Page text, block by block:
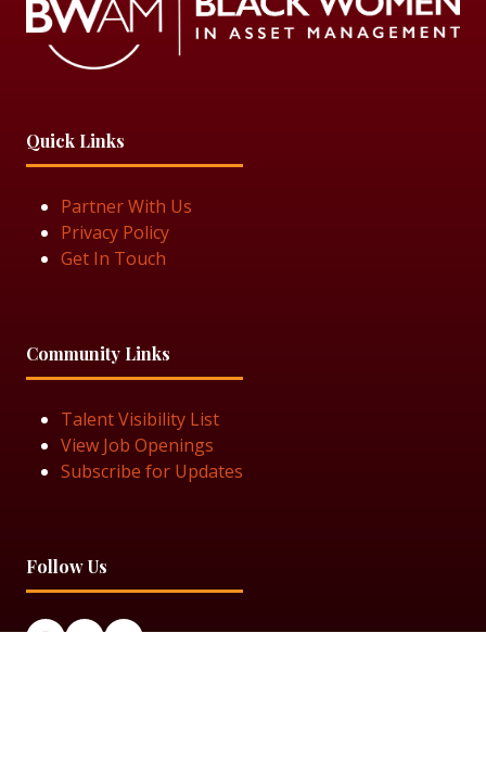
Quick Links
Partner With Us
Privacy Policy
Get In Touch
Community Links
Talent Visibility List
View Job Openings
Subscribe for Updates
Follow Us